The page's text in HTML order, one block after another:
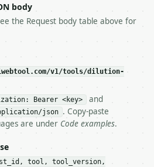
calls and tell me.
needs repeated calls at
so the same input always
— Solve M1V1 = M2V2 for
https://
https://api.miniwebtool.com/
Bearer
04-22` (output shape is
spec: `https://
body
the Request body table above for
v1/tools/dilution-
Bearer <key> and
json . Copy-paste
are under Code examples.
tool, tool_version,